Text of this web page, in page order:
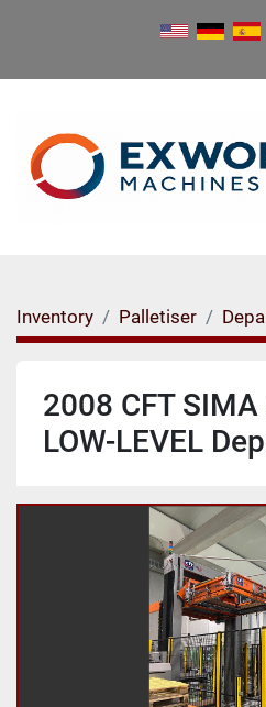
Inventory Palletiser
2008 CFT
LOW-LEVEL